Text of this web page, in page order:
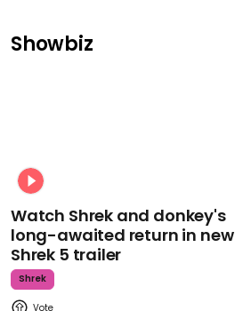
Showbiz
Watch Shrek and donkey's
long-awaited return in new
Shrek 5 trailer
Shrek